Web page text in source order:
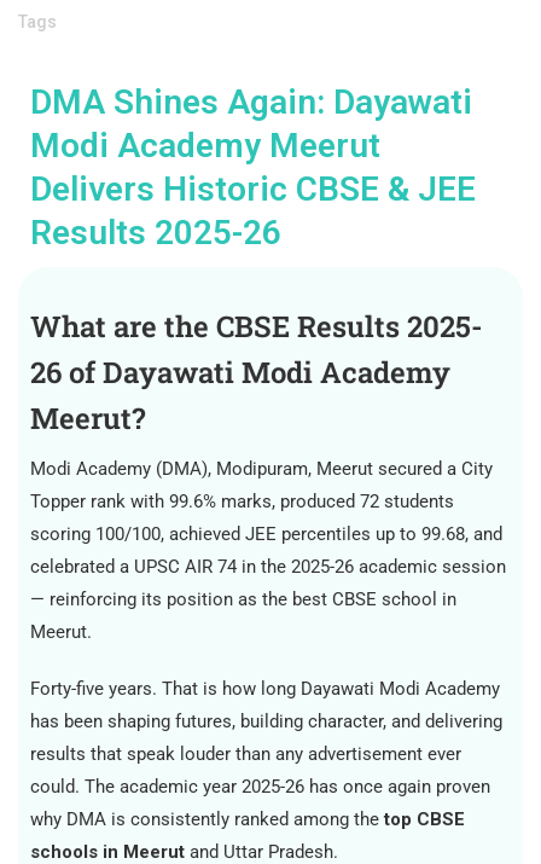
Tags
DMA Shines Again: Dayawati
Modi Academy Meerut
Delivers Historic CBSE & JEE
Results 2025-26
What are the CBSE Results 2025-
26 of Dayawati Modi Academy
Meerut?
Modi Academy (DMA), Modipuram, Meerut secured a City
Topper rank with 99.6% marks, produced 72 students
scoring 100/100, achieved JEE percentiles up to 99.68, and
celebrated a UPSC AIR 74 in the 2025-26 academic session
— reinforcing its position as the best CBSE school in
Meerut.
Forty-five years. That is how long Dayawati Modi Academy
has been shaping futures, building character, and delivering
results that speak louder than any advertisement ever
could. The academic year 2025-26 has once again proven
why DMA is consistently ranked among thetop CBSE
schools in Meerut and Uttar Pradesh.